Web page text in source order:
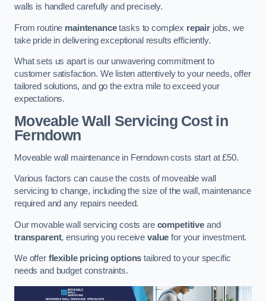
walls is handled carefully and precisely.
From routine maintenancetasks to complex repair jobs, we
take pride in delivering exceptional results efficiently.
What sets us apart is our unwavering commitment to
customer satisfaction. We listen attentively to your needs, offer
tailored solutions, and go the extra mile to exceed your
expectations.
Moveable Wall Servicing Costin
Ferndown
Moveable wall maintenance in Ferndown costs start at £50.
Various factors can cause the costs of moveable wall
servicing to change, including the size of the wall, maintenance
required and any repairs needed.
Our movable wall servicing costs are competitive and
transparent, ensuring you receivevalue for your investment.
We offer flexible pricing options tailored to your specific
needs and budget constraints.